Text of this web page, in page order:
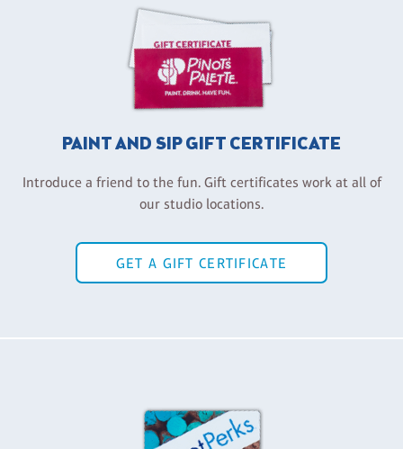
PAINT AND SIP GIFT CERTIFICATE
Introduce a friend to the fun. Gift certificates work at all of
our studio locations.
GET A GIFT CERTIFICATE